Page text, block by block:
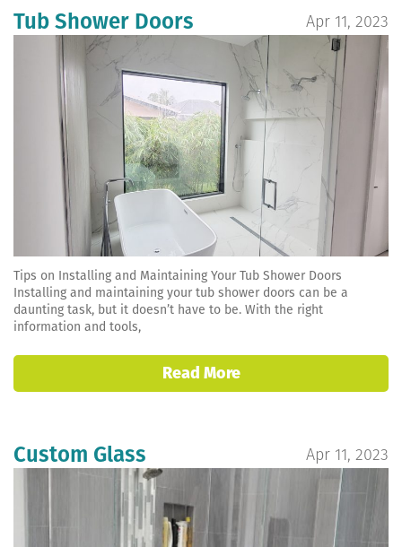
Tub Shower Doors Apr 11, 2023
Tips on Installing and Maintaining Your Tub Shower Doors
Installing and maintaining your tub shower doors can be a
daunting task, but it doesn’t have to be. With the right
information and tools,
Read More
Custom Glass Apr 11, 2023